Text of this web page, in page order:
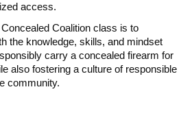
access.
Coalition class is to
the knowledge, skills, and mindset
carry a concealed firearm for
also fostering a culture of responsible
community.